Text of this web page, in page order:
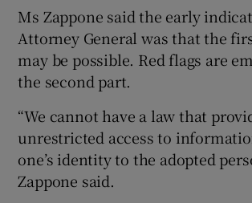
Ms Zappone said the early
Attorney General was that the
may be possible. Red flags are
the second part.
“We cannot have a law that
unrestricted access to
one’s identity to the adopted
Zappone said.